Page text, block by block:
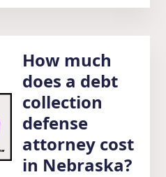
How much
does a debt
collection
defense
attorney cost
in Nebraska?